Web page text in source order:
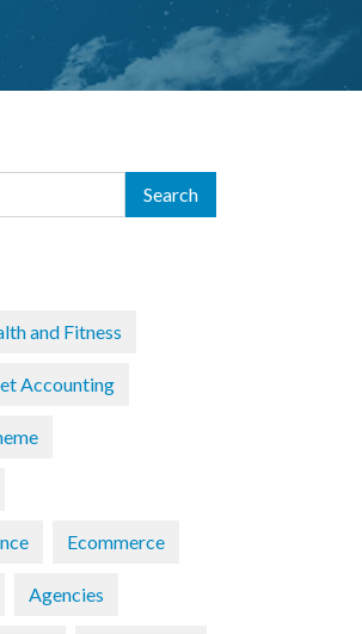
and Fitness
Accounting
Ecommerce
Agencies